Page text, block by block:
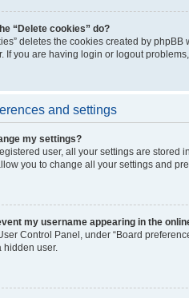
“Delete cookies” do?
deletes the cookies created by
If you are having login or logout
and settings
my settings?
user, all your settings are
you to change all your settings and
my username appearing in the
Control Panel, under “Board
hidden user.